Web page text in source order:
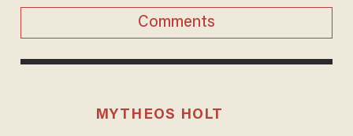
Comments
MYTHEOS HOLT